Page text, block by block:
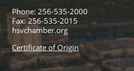
Phone: 256-535-2000
Fax: 256-535-2015
hsvchamber.org
Certificate of Origin